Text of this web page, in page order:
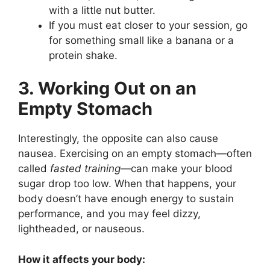
with a little nut butter.
If you must eat closer to your session, go
for something small like a banana or a
protein shake.
3. Working Out on an
Empty Stomach
Interestingly, the opposite can also cause
nausea. Exercising on an empty stomach—often
called fasted training—can make your blood
sugar drop too low. When that happens, your
body doesn’t have enough energy to sustain
performance, and you may feel dizzy,
lightheaded, or nauseous.
How it affects your body: